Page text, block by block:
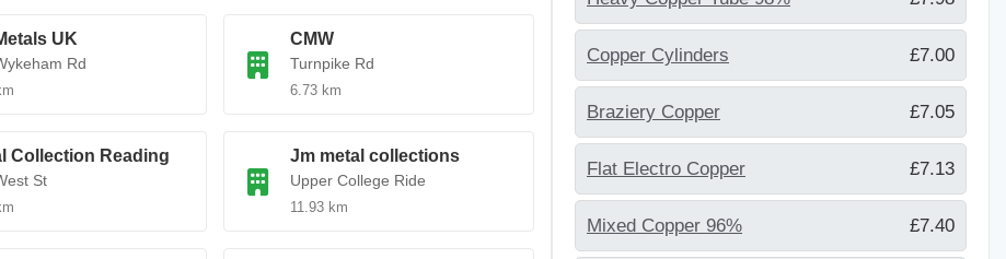
UK
Rd
CMW
Turnpike Rd
6.73 km
Collection Reading
St
Jm metal collections
Upper College Ride
11.93 km
Copper Cylinders £7.00
Braziery Copper £7.05
Flat Electro Copper £7.13
Mixed Copper 96% £7.40